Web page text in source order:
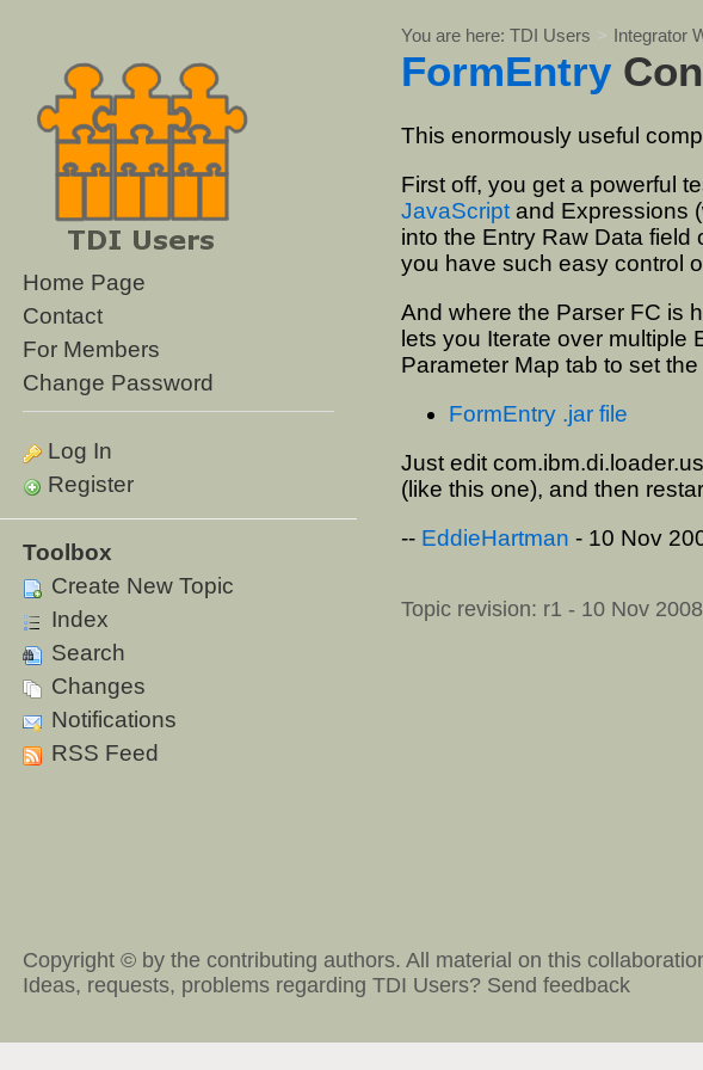
You are here: TDI Users > Integrator
FormEntry
This enormously useful
First off, you get a powerful
JavaScriptand Expressions
into the Entry Raw Data
you have such easy control
And where the Parser FC is
lets you Iterate over multiple
Parameter Map tab to set the
FormEntry .jar file
Just edit
(like this one), and then
-- EddieHartman - 10 Nov
Topic revision: r1 - 10 Nov
Home Page
Contact
For Members
Change Password
Log In
Register
Toolbox
Create New Topic
Index
Search
Changes
Notifications
RSS Feed
Copyright © by the contributing authors. All material on this
Ideas, requests, problems regarding TDI Users? Send feedback